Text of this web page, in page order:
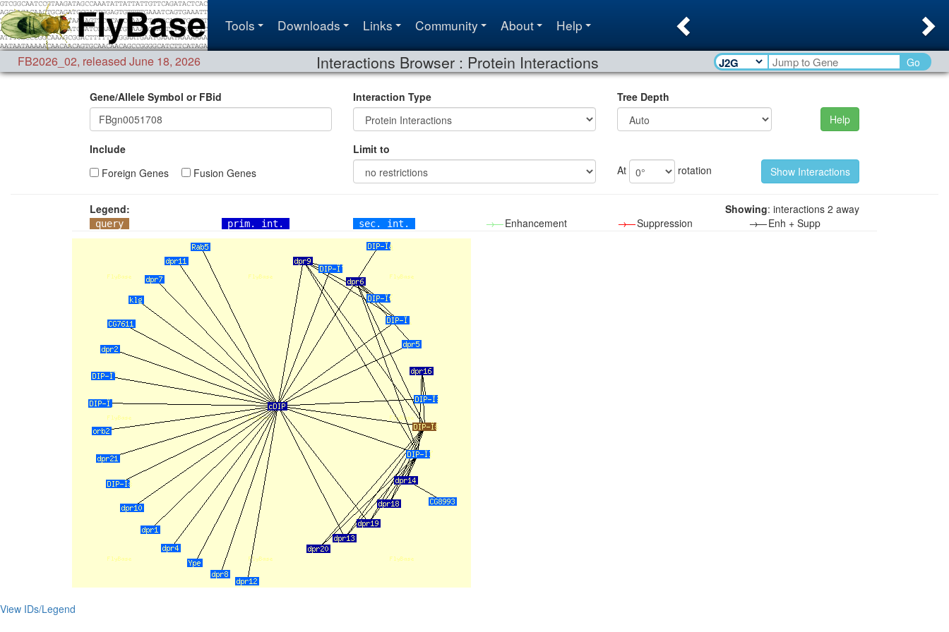
Tools Downloads Links Community About Help
FB2026_02, released June 18, 2026 Interactions Browser : Protein Interactions Go
Gene/Allele Symbol or FBid Interaction Type
Tree Depth
Help
Include
Foreign Genes
Fusion Genes
Limit to
At
rotation
Showing: interactions 2 away
Legend:
query prim. int. sec. int. →—Enhancement →—Suppression →—Enh + Supp
View IDs/Legend